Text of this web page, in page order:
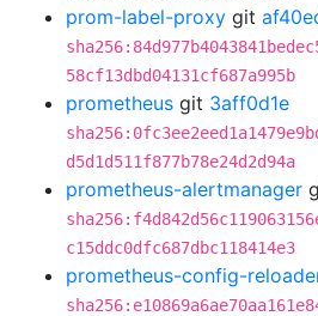
prom-label-proxy git
58cf13dbd04131cf687a995b
prometheus git 3aff0d1e
d5d1d511f877b78e24d2d94a
prometheus-alertmanager
c15ddc0dfc687dbc118414e3
prometheus-config-